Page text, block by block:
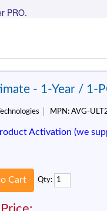
PRO.
- 1-Year / 1-
MPN: AVG-
Activation (we
Cart Qty: